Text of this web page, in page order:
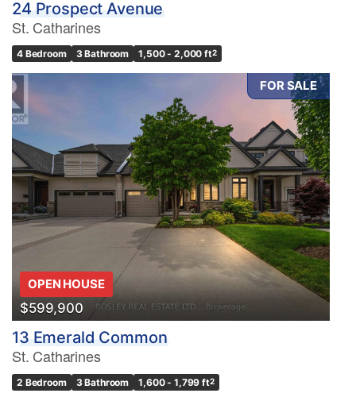
24 Prospect Avenue
St. Catharines
4 Bedroom 3 Bathroom 1,500 - 2,000 ft2
FOR SALE
OPEN HOUSE
$599,900
13 Emerald Common
St. Catharines
2 Bedroom 3 Bathroom 1,600 - 1,799 ft2